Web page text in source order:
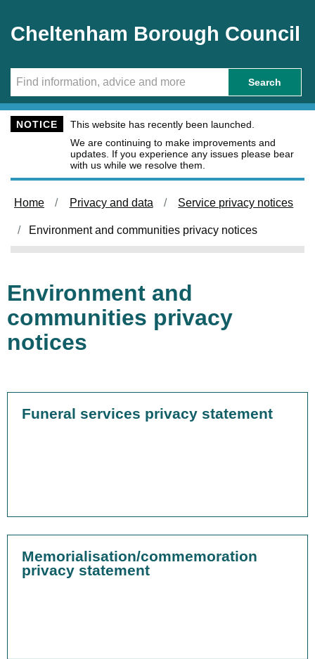
Cheltenham Borough Council
Search
NOTICE
This website has recently been launched.
We are continuing to make improvements and
updates. If you experience any issues please bear
with us while we resolve them.
Home Privacy and data Service privacy notices
Environment and communities privacy notices
Environment and
communities privacy
notices
Funeral services privacy statement
Memorialisation/commemoration
privacy statement